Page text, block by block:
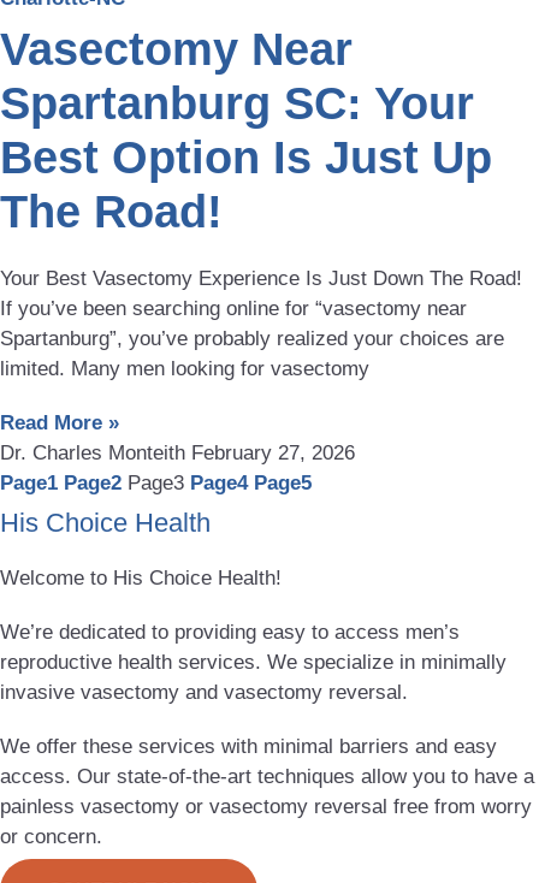
Vasectomy Near
Spartanburg SC: Your
Best Option Is Just Up
The Road!
Your Best Vasectomy Experience Is Just Down The Road!
If you’ve been searching online for “vasectomy near
Spartanburg”, you’ve probably realized your choices are
limited. Many men looking for vasectomy
Read More »
Dr. Charles Monteith February 27, 2026
Page1 Page2 Page3 Page4 Page5
His Choice Health
Welcome to His Choice Health!
We’re dedicated to providing easy to access men’s
reproductive health services. We specialize in minimally
invasive vasectomy and vasectomy reversal.
We offer these services with minimal barriers and easy
access. Our state-of-the-art techniques allow you to have a
painless vasectomy or vasectomy reversal free from worry
or concern.